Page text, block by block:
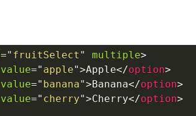
=" fruitSelect " multiple>
value=" apple">Apple</option>
value=" banana">Banana</option>
value=" cherry">Cherry</option>